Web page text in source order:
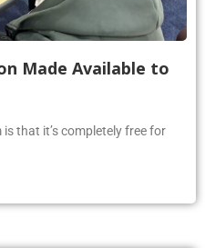
Made Available to
that it’s completely free for